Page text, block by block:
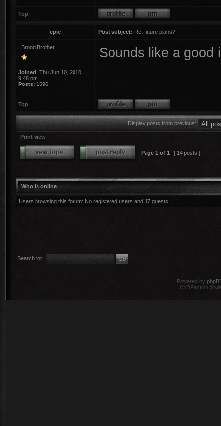
Top
epic Post subject: Re: future plans?
Brood Brother
Joined: Thu Jun 10, 2010
9:48 pm
Posts: 1596
Sounds like a good
Top
Display posts from previous:
Print view
Page 1 of 1 [ 14 posts ]
Who is online
Users browsing this forum: No registered users and 17 guests
Search for:
Powered by
CoDFaction